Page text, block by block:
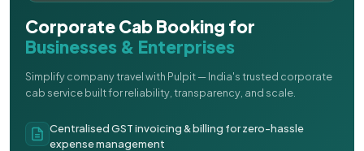
Corporate Cab Booking for
Businesses & Enterprises
Simplify company travel with Pulpit — India's trusted corporate
cab service built for reliability, transparency, and scale.
Centralised GST invoicing & billing for zero-hassle
expense management